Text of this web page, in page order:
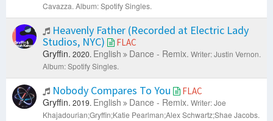
Cavazza. Album: Spotify Singles.
Heavenly Father (Recorded at Electric Lady
Studios, NYC)
FLAC
Gryffin. 2020. English Dance - Remix. Writer: Justin Vernon.
Album: Spotify Singles.
Nobody Compares To You FLAC
Gryffin. 2019. English Dance - Remix. Writer: Joe
Khajadourian;Gryffin;Katie Pearlman;Alex Schwartz;Shae Jacobs.